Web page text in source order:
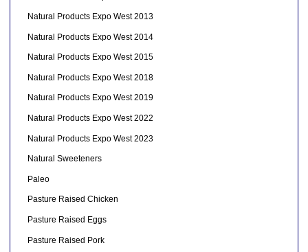
Natural Products Expo West 2013
Natural Products Expo West 2014
Natural Products Expo West 2015
Natural Products Expo West 2018
Natural Products Expo West 2019
Natural Products Expo West 2022
Natural Products Expo West 2023
Natural Sweeteners
Paleo
Pasture Raised Chicken
Pasture Raised Eggs
Pasture Raised Pork